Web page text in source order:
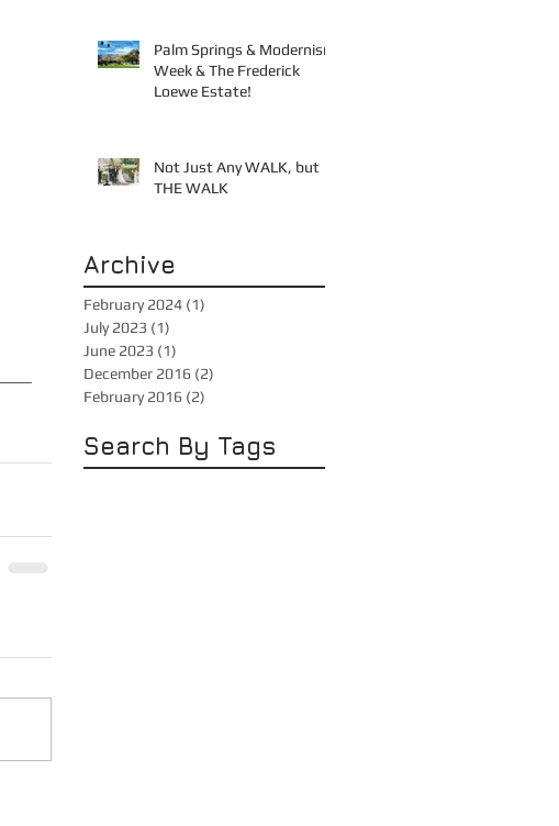
Palm Springs & Modernism
Week & The Frederick
Loewe Estate!
Not Just Any WALK, but
THE WALK
Archive
February 2024 (1)
July 2023 (1)
June 2023 (1)
December 2016 (2)
February 2016 (2)
Search By Tags